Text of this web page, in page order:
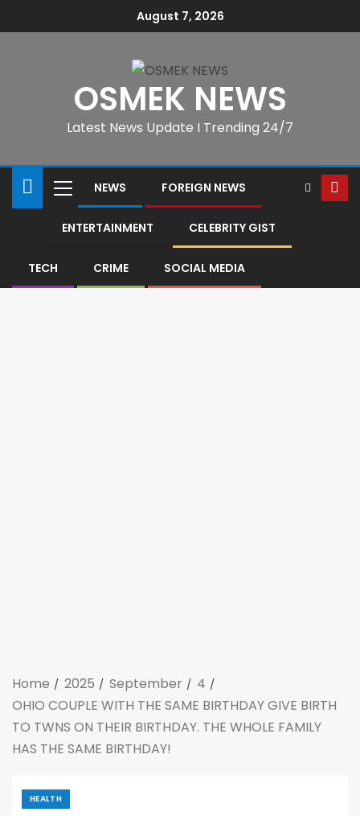
August 7, 2026
OSMEK NEWS
Latest News Update I Trending 24/7
NEWS FOREIGN NEWS
ENTERTAINMENT CELEBRITY GIST
TECH CRIME SOCIAL MEDIA
Home 2025 September
4
OHIO COUPLE WITH THE SAME BIRTHDAY GIVE BIRTH
TO TWNS ON THEIR BIRTHDAY. THE WHOLE FAMILY
HAS THE SAME BIRTHDAY!
HEALTH